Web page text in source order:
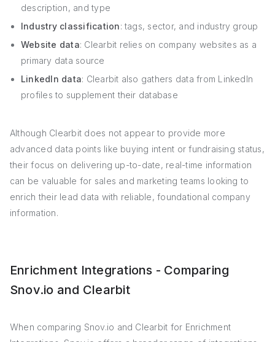
description, and type
Industry classification: tags, sector, and industry group
Website data: Clearbit relies on company websites as a
primary data source
LinkedIn data: Clearbit also gathers data from LinkedIn
profiles to supplement their database
Although Clearbit does not appear to provide more
advanced data points like buying intent or fundraising status,
their focus on delivering up-to-date, real-time information
can be valuable for sales and marketing teams looking to
enrich their lead data with reliable, foundational company
information.
Enrichment Integrations - Comparing
Snov.io and Clearbit
When comparing Snov.io and Clearbit for Enrichment